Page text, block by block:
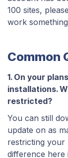
100 sites,
work
Common
1. On your
installations.
restricted?
You can still
update on as
restricting your
difference